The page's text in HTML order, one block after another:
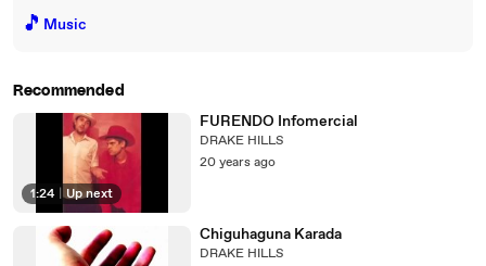
🎵 Music
Recommended
1:24 Up next
FURENDO Infomercial
DRAKE HILLS
20 years ago
Chiguhaguna Karada
DRAKE HILLS